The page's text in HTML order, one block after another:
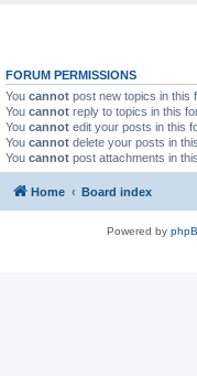
FORUM PERMISSIONS
You cannot post new topics in this
You cannot reply to topics in this
You cannot edit your posts in this
You cannot delete your posts in
You cannot post attachments in
Home Board index
Powered by